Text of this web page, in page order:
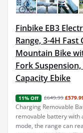
Finbike EB3
Range, 3-4H
Mountain Bike
Fork
Capacity Ebike
11% Off £649.99
Charging Removable
removable battery with
mode, the range can